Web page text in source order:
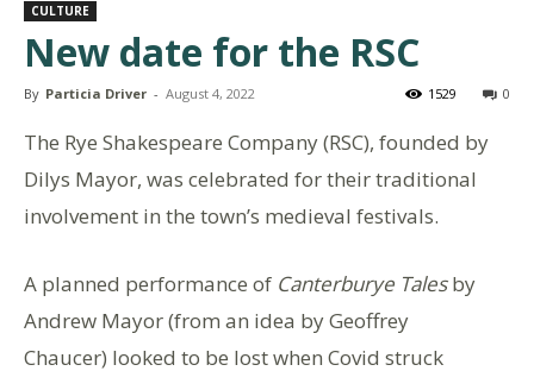
CULTURE
New date for the RSC
By Particia Driver - August 4, 2022 0
1529
The Rye Shakespeare Company (RSC), founded by
Dilys Mayor, was celebrated for their traditional
involvement in the town’s medieval festivals.
A planned performance of Canterburye Talesby
Andrew Mayor (from an idea by Geoffrey
Chaucer) looked to be lost when Covid struck